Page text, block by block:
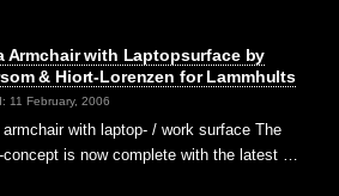
Armchair with Laptopsurface by
& Hiort-Lorenzen for Lammhults
11 February, 2006
armchair with laptop- / work surface The
concept is now complete with the latest …